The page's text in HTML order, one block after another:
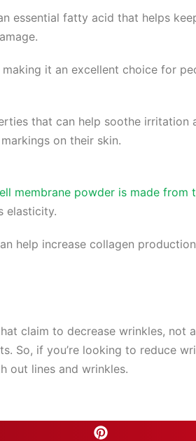
essential fatty acid that helps
it an excellent choice for
that can help soothe irritation
on their skin.
membrane powder is made
elasticity.
help increase collagen
claim to decrease wrinkles,
So, if you’re looking to reduce
out lines and wrinkles.